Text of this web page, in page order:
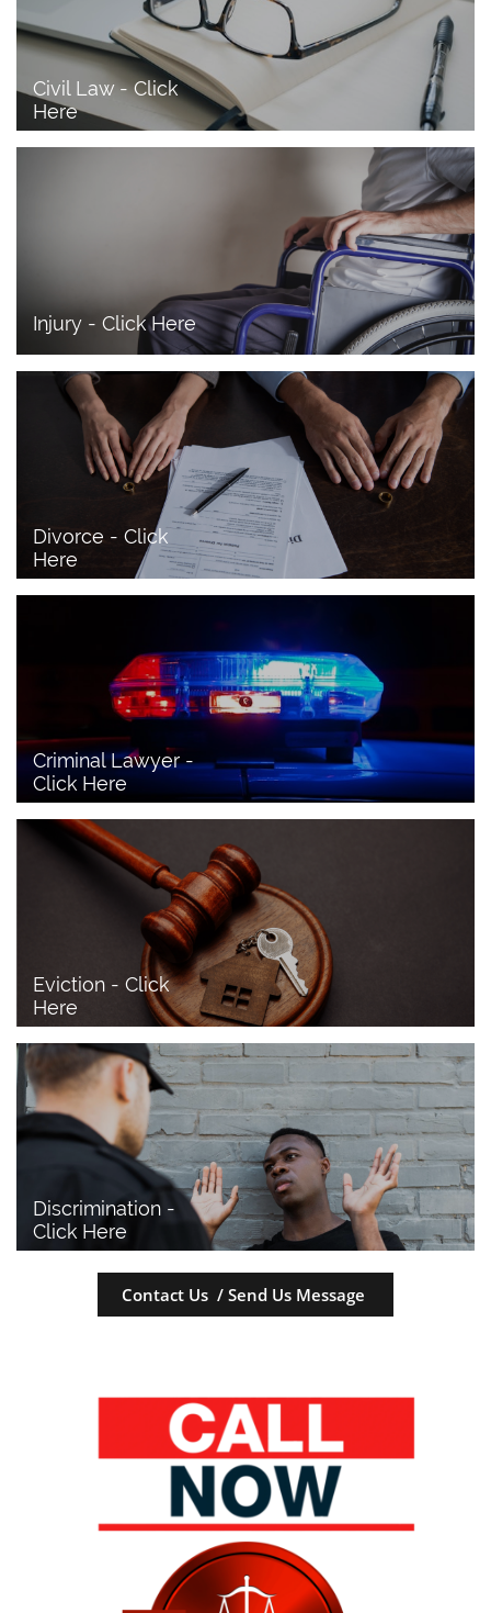
Civil Law - Click
Here
Injury - Click Here
Divorce - Click
Here
Criminal Lawyer -
Click Here
Eviction - Click
Here
Discrimination -
Click Here
Contact Us / Send Us Message